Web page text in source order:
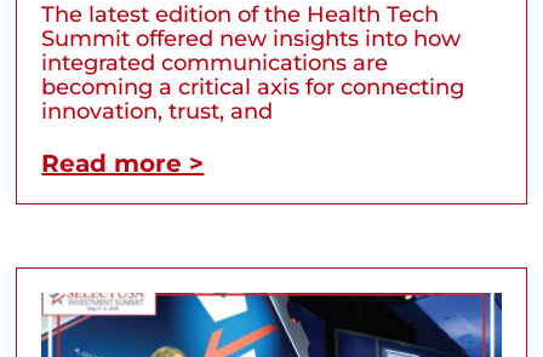
The latest edition of the Health Tech
Summit offered new insights into how
integrated communications are
becoming a critical axis for connecting
innovation, trust, and
Read more >